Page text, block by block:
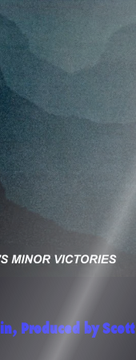
Produced by Scott